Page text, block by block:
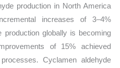
production in North America
increases of 3–4%
production globally is becoming
of 15% achieved
Cyclamen aldehyde